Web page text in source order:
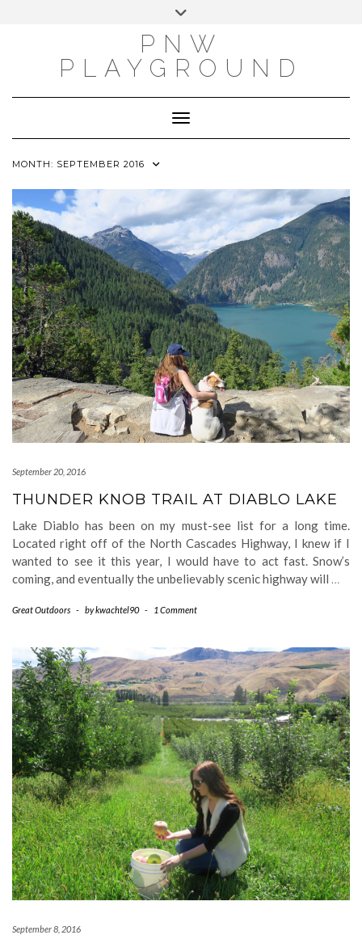
Toggle
PNW
PLAYGROUND
Toggle Navigation
MONTH: SEPTEMBER 2016
September 20, 2016
THUNDER KNOB TRAIL AT DIABLO LAKE
Lake Diablo has been on my must-see list for a long time.
Located right off of the North Cascades Highway, I knew if I
wanted to see it this year, I would have to act fast. Snow’s
coming, and eventually the unbelievably scenic highway will
Great Outdoors - bykwachtel90 - 1 Comment
September 8, 2016